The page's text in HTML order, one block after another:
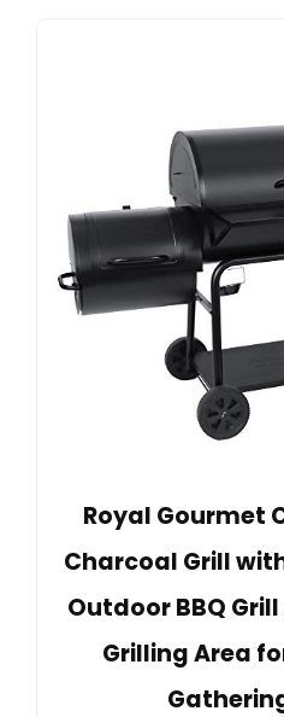
Royal Gourmet
Charcoal Grill
Outdoor BBQ
Grilling Area